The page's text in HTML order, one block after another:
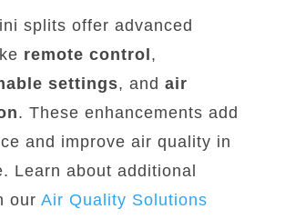
splits offer advanced
remote control ,
settings, and air
. These enhancements add
and improve air quality in
Learn about additional
our Air Quality Solutions